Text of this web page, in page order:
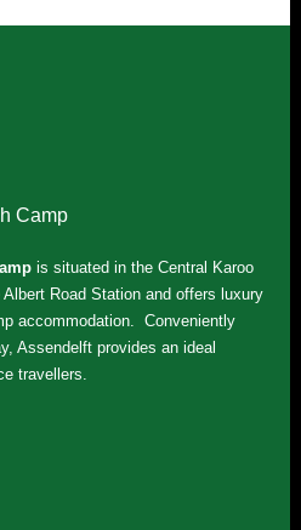
Camp
is situated in the Central Karoo
Road Station and offers luxury
accommodation. Conveniently
Assendelft provides an ideal
travellers.